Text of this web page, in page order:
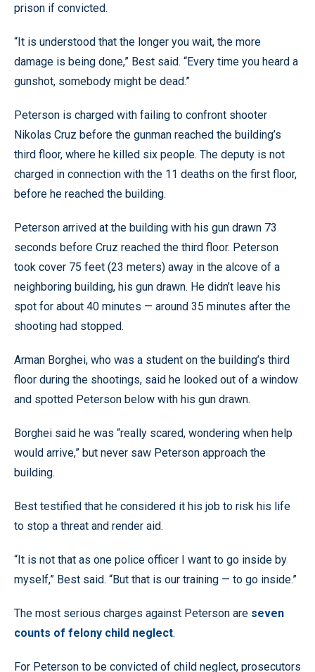
prison if convicted.
“It is understood that the longer you wait, the more
damage is being done,” Best said. “Every time you heard a
gunshot, somebody might be dead.”
Peterson is charged with failing to confront shooter
Nikolas Cruz before the gunman reached the building’s
third floor, where he killed six people. The deputy is not
charged in connection with the 11 deaths on the first floor,
before he reached the building.
Peterson arrived at the building with his gun drawn 73
seconds before Cruz reached the third floor. Peterson
took cover 75 feet (23 meters) away in the alcove of a
neighboring building, his gun drawn. He didn’t leave his
spot for about 40 minutes — around 35 minutes after the
shooting had stopped.
Arman Borghei, who was a student on the building’s third
floor during the shootings, said he looked out of a window
and spotted Peterson below with his gun drawn.
Borghei said he was “really scared, wondering when help
would arrive,” but never saw Peterson approach the
building.
Best testified that he considered it his job to risk his life
to stop a threat and render aid.
“It is not that as one police officer I want to go inside by
myself,” Best said. “But that is our training — to go inside.”
The most serious charges against Peterson are seven
counts of felony child neglect.
For Peterson to be convicted of child neglect, prosecutors